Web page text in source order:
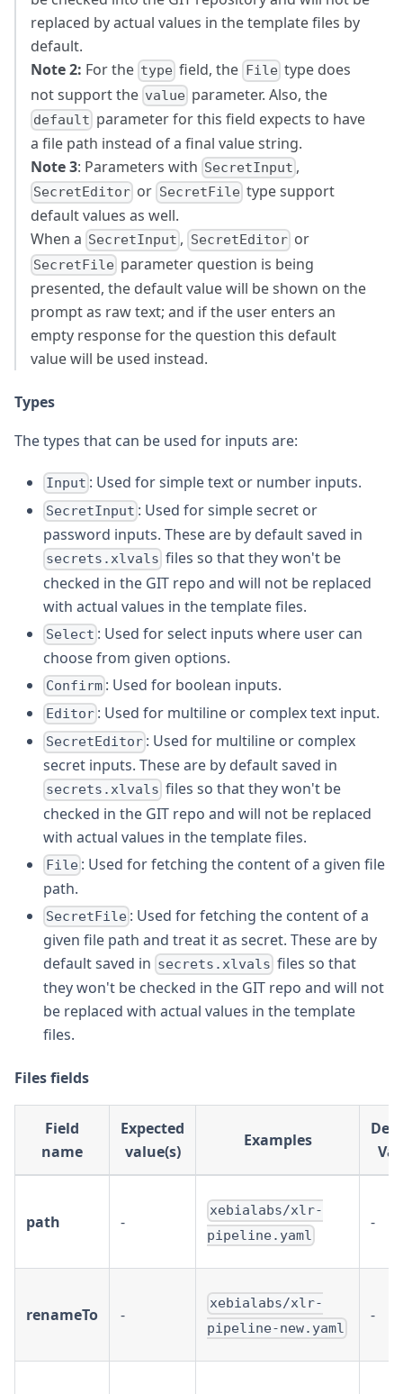
replaced by actual values in the template files by
default.
Note 2: For the type field, the File type does
not support the value parameter. Also, the
default parameter for this field expects to have
a file path instead of a final value string.
Note 3: Parameters with SecretInput ,
SecretEditor or SecretFile type support
default values as well.
When a SecretInput , SecretEditoror
SecretFile parameter question is being
presented, the default value will be shown on the
prompt as raw text; and if the user enters an
empty response for the question this default
value will be used instead.
Types
The types that can be used for inputs are:
Input : Used for simple text or number inputs.
SecretInput : Used for simple secret or
password inputs. These are by default saved in
secrets.xlvals files so that they won't be
checked in the GIT repo and will not be replaced
with actual values in the template files.
Select : Used for select inputs where user can
choose from given options.
Confirm : Used for boolean inputs.
Editor : Used for multiline or complex text input.
SecretEditor : Used for multiline or complex
secret inputs. These are by default saved in
secrets.xlvals files so that they won't be
checked in the GIT repo and will not be replaced
with actual values in the template files.
File : Used for fetching the content of a given file
path.
SecretFile : Used for fetching the content of a
given file path and treat it as secret. These are by
default saved in secrets.xlvals files so that
they won't be checked in the GIT repo and will not
be replaced with actual values in the template
files.
Files fields
Field
name
Expected
value(s)
Examples
path -
xebialabs/xlr-
pipeline.yaml
-
renameTo -
xebialabs/xlr-
pipeline-new.yaml
-